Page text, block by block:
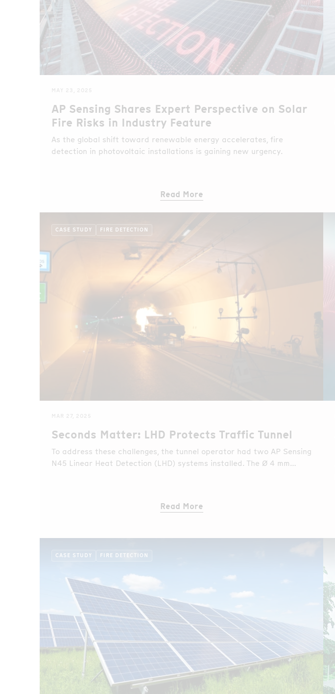
AP Sensing Shares Expert Perspective on Solar
Fire Risks in Industry Feature
As the global shift toward renewable energy accelerates, fire
detection in photovoltaic installations is gaining new urgency.
Read More
CASE STUDY FIRE DETECTION
Seconds Matter: LHD Protects Traffic Tunnel
To address these challenges, the tunnel operator had two AP Sensing
N45 Linear Heat Detection (LHD) systems installed. The Ø 4 mm
Read More
CASE STUDY FIRE DETECTION